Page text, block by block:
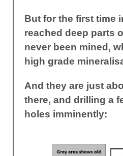
But for the first time
reached deep parts
never been mined,
high grade
And they are just
there, and drilling a
holes imminently: